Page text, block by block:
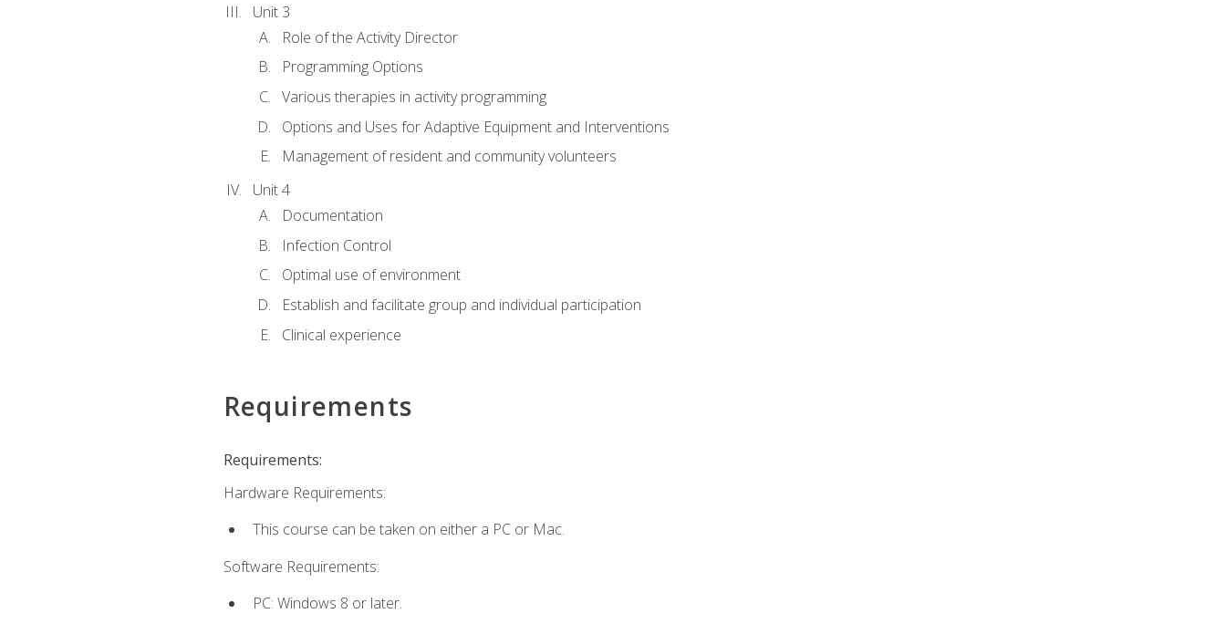
Unit 3
Role of the Activity Director
Programming Options
Various therapies in activity programming
Options and Uses for Adaptive Equipment and Interventions
Management of resident and community volunteers
Unit 4
Documentation
Infection Control
Optimal use of environment
Establish and facilitate group and individual participation
Clinical experience
Requirements
Requirements:
Hardware Requirements:
This course can be taken on either a PC or Mac.
Software Requirements:
PC: Windows 8 or later.